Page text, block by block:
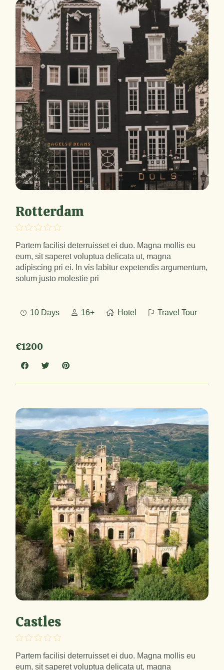
Rotterdam
Partem facilisi deterruisset ei duo. Magna mollis eu
eum, sit saperet voluptua delicata ut, magna
adipiscing pri ei. In vis labitur expetendis argumentum,
solum justo molestie pri
10 Days 16+ Hotel Travel Tour
€1200
Castles
Partem facilisi deterruisset ei duo. Magna mollis eu
eum, sit saperet voluptua delicata ut, magna